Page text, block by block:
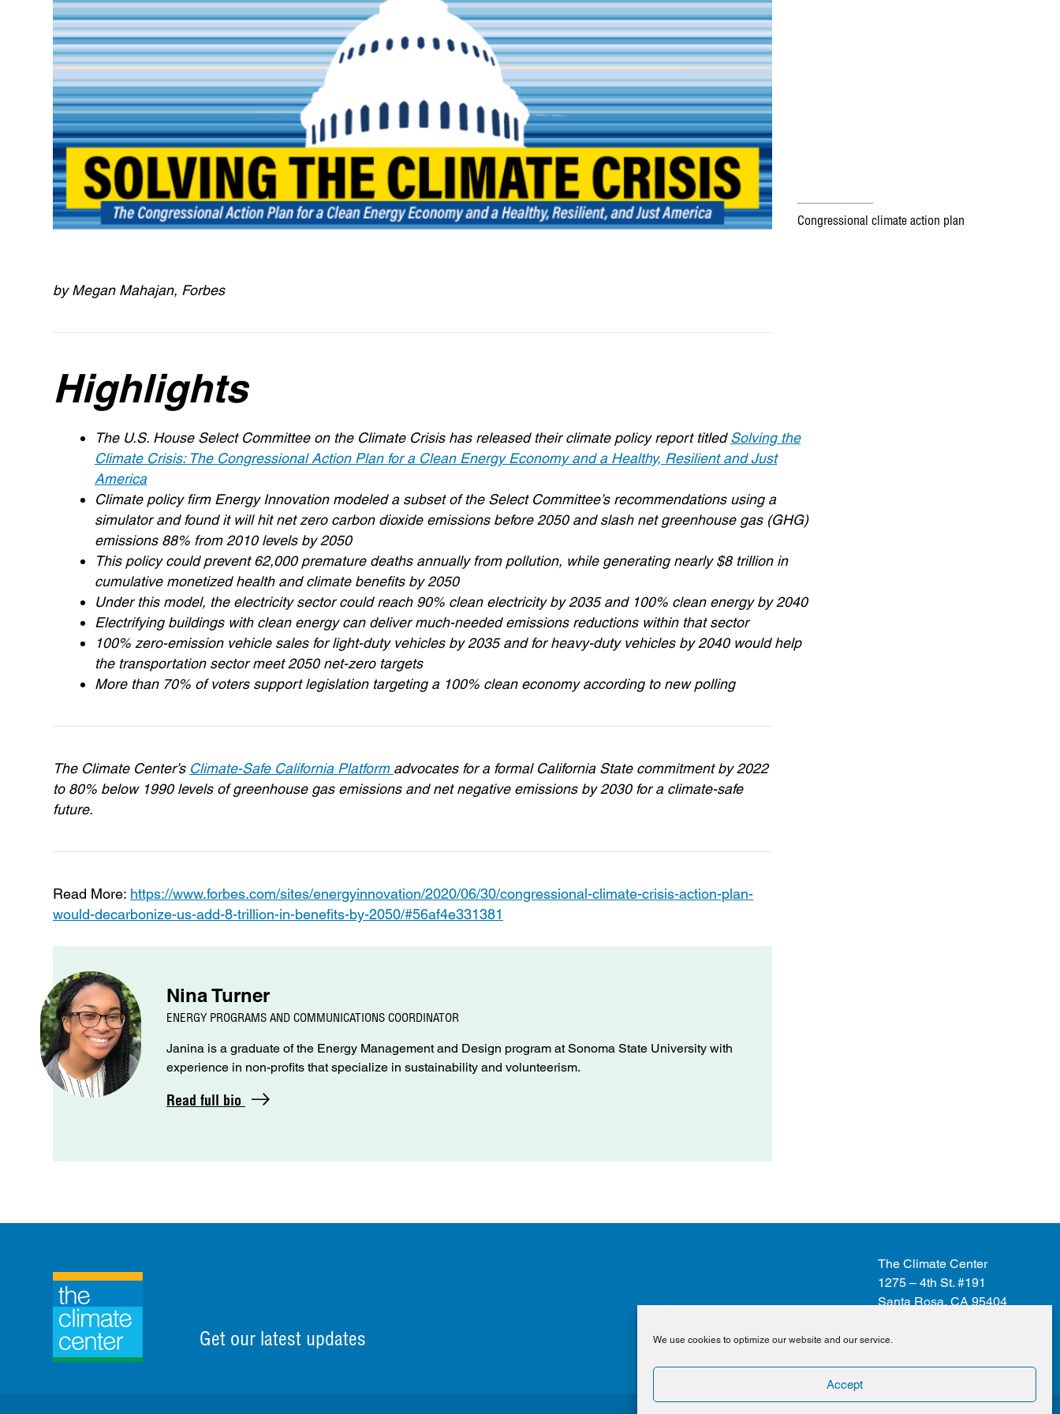
We use cookies to optimize our website and our service.
Accept
Congressional climate action plan
by Megan Mahajan, Forbes
Highlights
The U.S. House Select Committee on the Climate Crisis has released their climate policy report titledSolving the
Climate Crisis: The Congressional Action Plan for a Clean Energy Economy and a Healthy, Resilient and Just
America
Climate policy firm Energy Innovation modeled a subset of the Select Committee’s recommendations using a
simulator and found it will hit net zero carbon dioxide emissions before 2050 and slash net greenhouse gas (GHG)
emissions 88% from 2010 levels by 2050
This policy could prevent 62,000 premature deaths annually from pollution, while generating nearly $8 trillion in
cumulative monetized health and climate benefits by 2050
Under this model, the electricity sector could reach 90% clean electricity by 2035 and 100% clean energy by 2040
Electrifying buildings with clean energy can deliver much-needed emissions reductions within that sector
100% zero-emission vehicle sales for light-duty vehicles by 2035 and for heavy-duty vehicles by 2040 would help
the transportation sector meet 2050 net-zero targets
More than 70% of voters support legislation targeting a 100% clean economy according to new polling
The Climate Center’s Climate-Safe California Platform advocates for a formal California State commitment by 2022
to 80% below 1990 levels of greenhouse gas emissions and net negative emissions by 2030 for a climate-safe
future.
Read More: https://www.forbes.com/sites/energyinnovation/2020/06/30/congressional-climate-crisis-action-plan-
would-decarbonize-us-add-8-trillion-in-benefits-by-2050/#56af4e331381
Nina Turner
ENERGY PROGRAMS AND COMMUNICATIONS COORDINATOR
Janina is a graduate of the Energy Management and Design program at Sonoma State University with
experience in non-profits that specialize in sustainability and volunteerism.
Read full bio
Get our latest updates
The Climate Center
1275 – 4th St. #191
Santa Rosa, CA 95404